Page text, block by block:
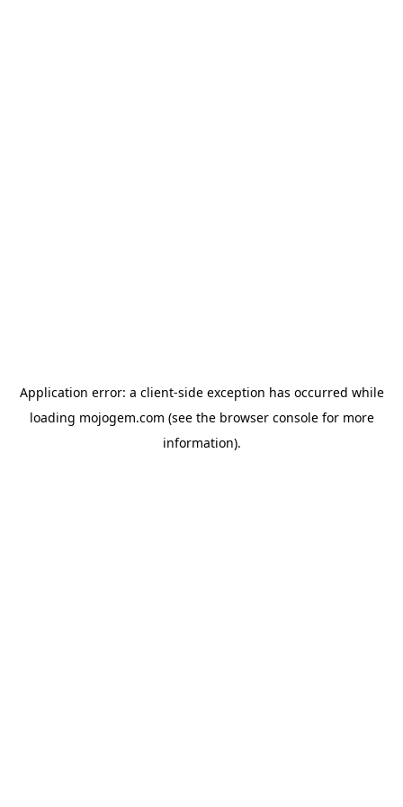
Application error: a client-side exception has occurred while
loading mojogem.com (see the browser consolefor more
information).